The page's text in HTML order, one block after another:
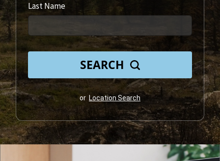
Last Name
SEARCH
or Location Search